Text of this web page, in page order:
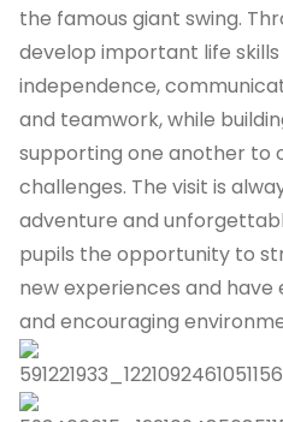
the famous giant swing.
develop important life
independence,
and teamwork, while
supporting one another to
challenges. The visit is
adventure and
pupils the opportunity to
new experiences and have
and encouraging